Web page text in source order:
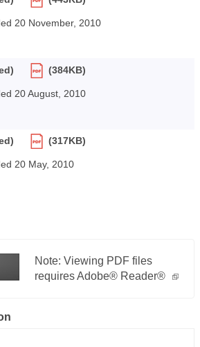
20 November, 2010
(384KB)
20 August, 2010
(317KB)
20 May, 2010
Note: Viewing PDF files
requires Adobe® Reader®